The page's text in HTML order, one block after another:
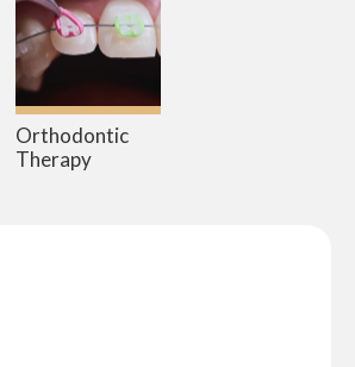
Orthodontic
Therapy